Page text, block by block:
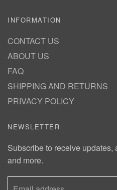
INFORMATION
CONTACT US
ABOUT US
FAQ
SHIPPING AND RETURNS
PRIVACY POLICY
NEWSLETTER
Subscribe to receive
and more.